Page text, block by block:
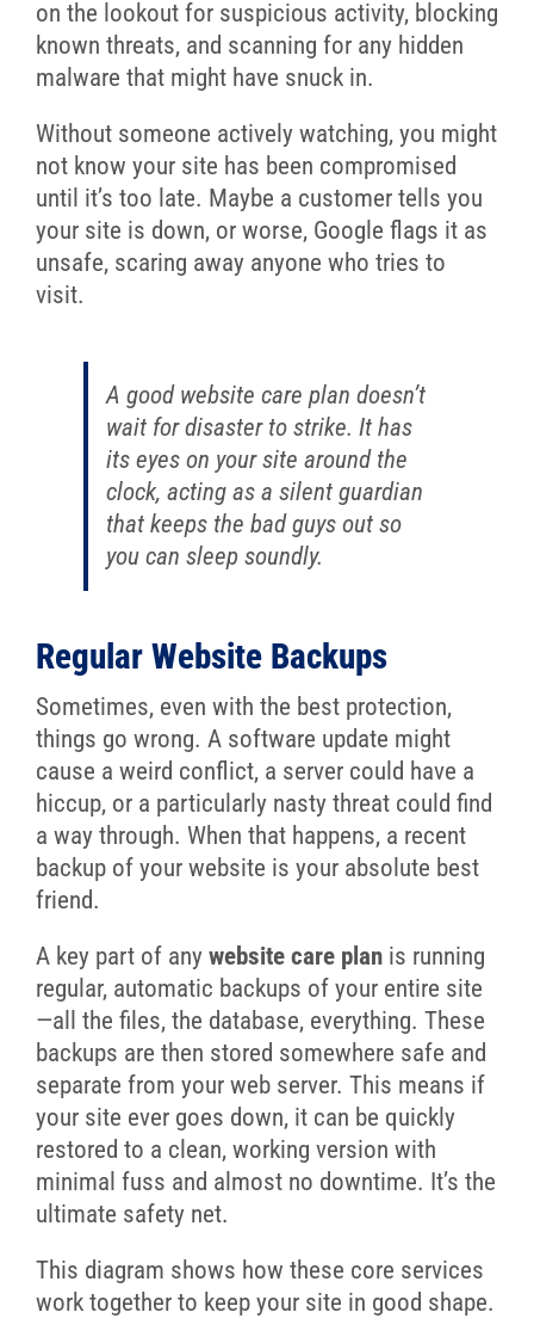
on the lookout for suspicious activity, blocking
known threats, and scanning for any hidden
malware that might have snuck in.
Without someone actively watching, you might
not know your site has been compromised
until it’s too late. Maybe a customer tells you
your site is down, or worse, Google flags it as
unsafe, scaring away anyone who tries to
visit.
A good website care plan doesn’t
wait for disaster to strike. It has
its eyes on your site around the
clock, acting as a silent guardian
that keeps the bad guys out so
you can sleep soundly.
Regular Website Backups
Sometimes, even with the best protection,
things go wrong. A software update might
cause a weird conflict, a server could have a
hiccup, or a particularly nasty threat could find
a way through. When that happens, a recent
backup of your website is your absolute best
friend.
A key part of any website care planis running
regular, automatic backups of your entire site
—all the files, the database, everything. These
backups are then stored somewhere safe and
separate from your web server. This means if
your site ever goes down, it can be quickly
restored to a clean, working version with
minimal fuss and almost no downtime. It’s the
ultimate safety net.
This diagram shows how these core services
work together to keep your site in good shape.